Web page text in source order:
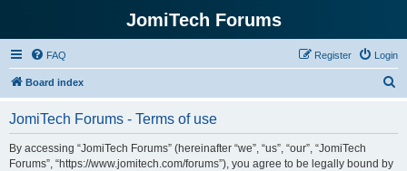
JomiTech Forums
FAQ Login
Register
Board index
JomiTech Forums - Terms of use
By accessing “JomiTech Forums” (hereinafter “we”, “us”, “our”, “JomiTech
Forums”, “https://www.jomitech.com/forums”), you agree to be legally bound by